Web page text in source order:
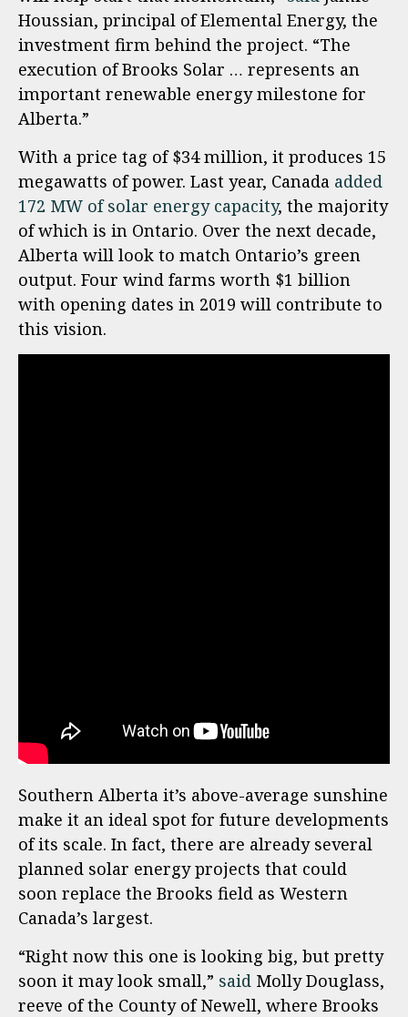
Houssian, principal of Elemental Energy, the
investment firm behind the project. “The
execution of Brooks Solar … represents an
important renewable energy milestone for
Alberta.”
With a price tag of $34 million, it produces 15
megawatts of power. Last year, Canada added
172 MW of solar energy capacity, the majority
of which is in Ontario. Over the next decade,
Alberta will look to match Ontario’s green
output. Four wind farms worth $1 billion
with opening dates in 2019 will contribute to
this vision.
Southern Alberta it’s above-average sunshine
make it an ideal spot for future developments
of its scale. In fact, there are already several
planned solar energy projects that could
soon replace the Brooks field as Western
Canada’s largest.
“Right now this one is looking big, but pretty
soon it may look small,” said Molly Douglass,
reeve of the County of Newell, where Brooks